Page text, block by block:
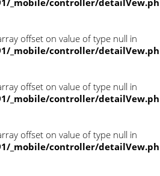
_mobile/controller/
offset on value of type null in
_mobile/controller/
offset on value of type null in
_mobile/controller/
offset on value of type null in
_mobile/controller/